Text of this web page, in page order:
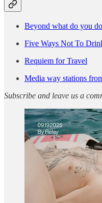
Beyond what do you do
Five Ways Not To
Requiem for Travel
Media way stations
Subscribe and leave us a